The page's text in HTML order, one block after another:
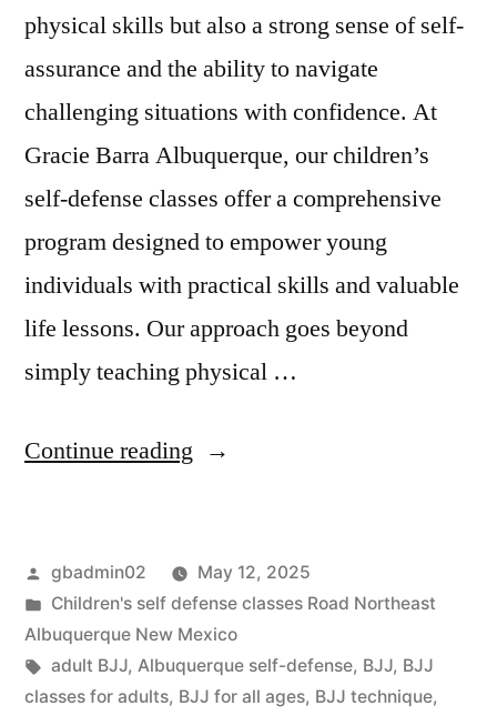
physical skills but also a strong sense of self-
assurance and the ability to navigate
challenging situations with confidence. At
Gracie Barra Albuquerque, our children’s
self-defense classes offer a comprehensive
program designed to empower young
individuals with practical skills and valuable
life lessons. Our approach goes beyond
simply teaching physical …
Continue reading
gbadmin02
May 12, 2025
Children's self defense classes Road Northeast
Albuquerque New Mexico
adult BJJ, Albuquerque self-defense, BJJ, BJJ
classes for adults, BJJ for all ages, BJJ technique,